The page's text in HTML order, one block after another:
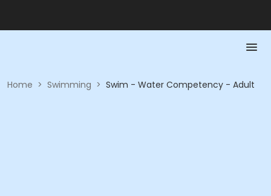
Home > Swimming > Swim - Water Competency - Adult